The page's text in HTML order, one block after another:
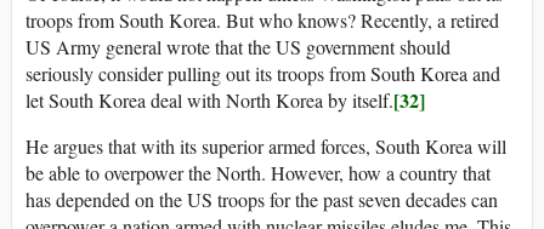
troops from South Korea. But who knows? Recently, a retired
US Army general wrote that the US government should
seriously consider pulling out its troops from South Korea and
let South Korea deal with North Korea by itself.[32]
He argues that with its superior armed forces, South Korea will
be able to overpower the North. However, how a country that
has depended on the US troops for the past seven decades can